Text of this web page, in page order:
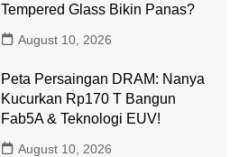
Tempered Glass Bikin Panas?
August 10, 2026
Peta Persaingan DRAM: Nanya
Kucurkan Rp170 T Bangun
Fab5A & Teknologi EUV!
August 10, 2026